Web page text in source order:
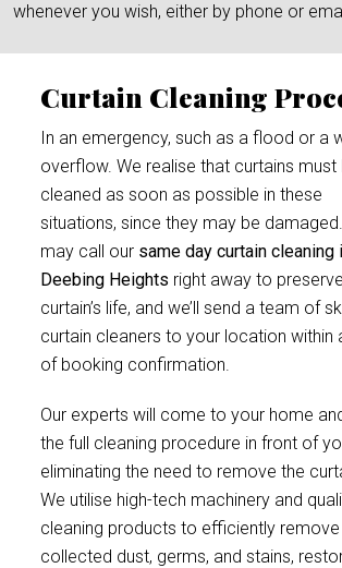
whenever you wish, either by phone or
Curtain Cleaning
In an emergency, such as a flood or a
overflow. We realise that curtains must
cleaned as soon as possible in these
situations, since they may be
may call our same day curtain cleaning
Deebing Heights right away to
curtain’s life, and we’ll send a team of
curtain cleaners to your location within
of booking confirmation.
Our experts will come to your home
the full cleaning procedure in front of
eliminating the need to remove the
We utilise high-tech machinery and
cleaning products to efficiently remove
collected dust, germs, and stains,